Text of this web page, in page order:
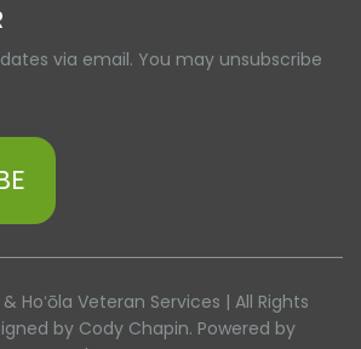
via email. You may unsubscribe
Hoʻōla Veteran Services | All Rights
by Cody Chapin. Powered by